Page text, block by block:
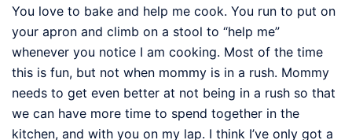
You love to bake and help me cook. You run to put on
your apron and climb on a stool to “help me”
whenever you notice I am cooking. Most of the time
this is fun, but not when mommy is in a rush. Mommy
needs to get even better at not being in a rush so that
we can have more time to spend together in the
kitchen, and with you on my lap. I think I’ve only got a